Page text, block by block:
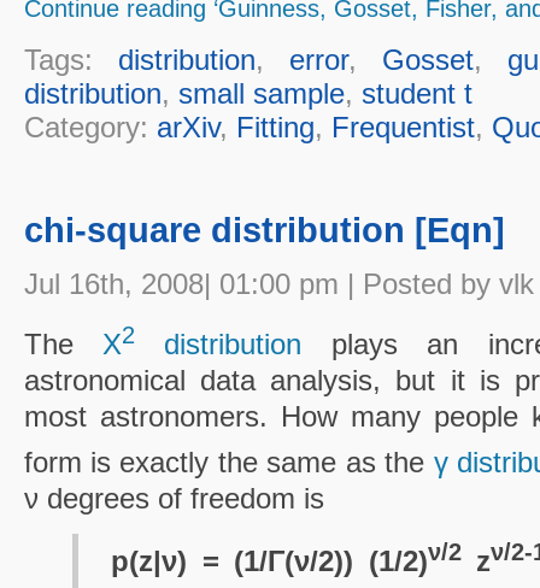
Continue reading ‘Guinness, Gosset, Fisher,
Tags: distribution, error, Gosset,
distribution, small sample, student t
Category: arXiv, Fitting, Frequentist,
chi-square distribution [Eqn]
Jul 16th, 2008| 01:00 pm | Posted by vlk
The Χ2 distribution plays an
astronomical data analysis, but it is
most astronomers. How many people
form is exactly the same as the γ
ν degrees of freedom is
p(z|ν) = (1/Γ(ν/2)) (1/2)ν/2zν/2-